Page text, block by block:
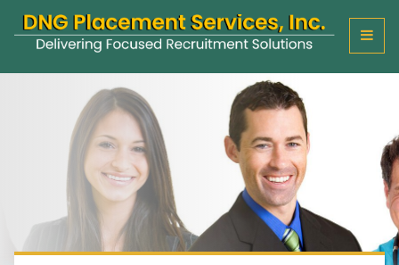
T
g